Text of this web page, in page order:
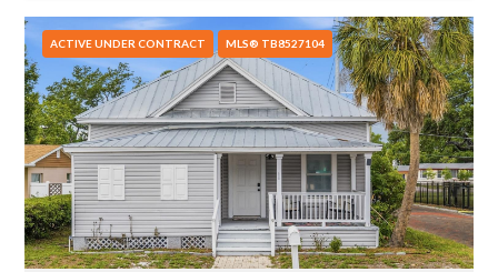
ACTIVE UNDER CONTRACT MLS® TB8527104